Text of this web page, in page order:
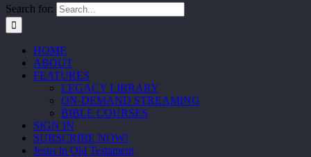
Search for:
HOME
ABOUT
FEATURES
LEGACY LIBRARY
ON-DEMAND STREAMING
BIBLE COURSES
SIGN IN
SUBSCRIBE NOW!
Jesus in Old Testament